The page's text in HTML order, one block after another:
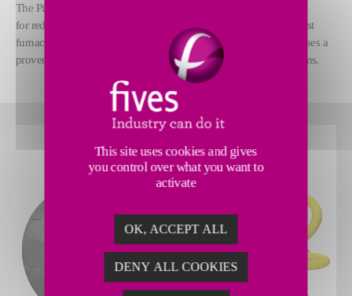
The Pillard LEANGASFLAM
for reduced lower heating value (LHV) gaseous fuels, such as blast
furnace gas, coke oven gas and all other lean gases. The burner uses a
proven technology for increasing performance in these applications.
This site uses cookies and gives
you control over what you want to
activate
OK, ACCEPT ALL
DENY ALL COOKIES